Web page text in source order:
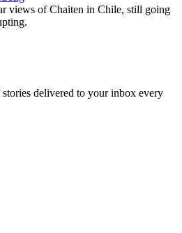
views of Chaiten in Chile, still going
delivered to your inbox every